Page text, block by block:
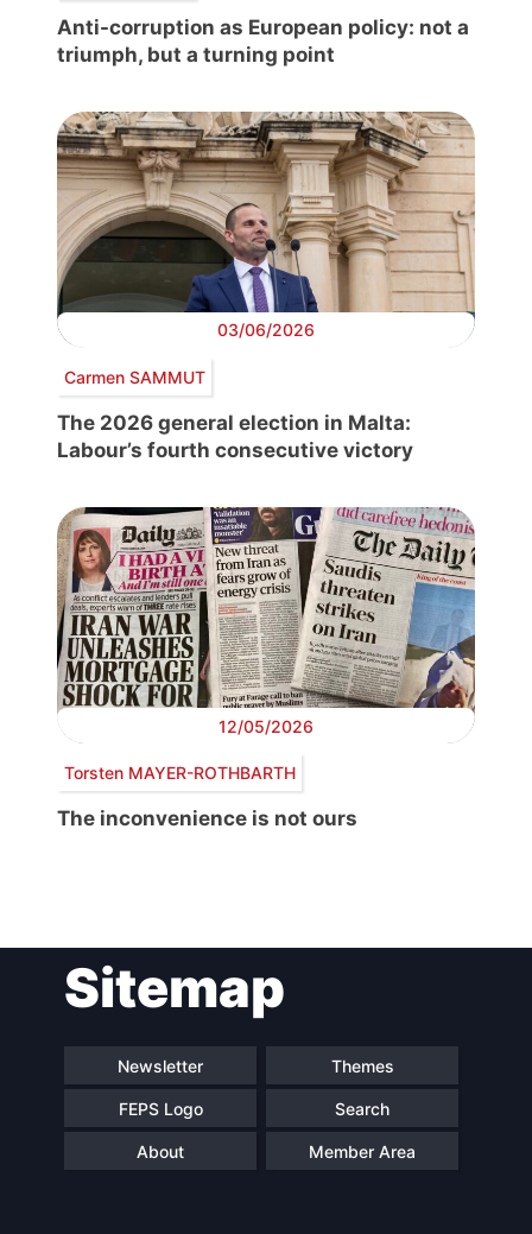
Anti-corruption as European policy: not a
triumph, but a turning point
03/06/2026
Carmen SAMMUT
The 2026 general election in Malta:
Labour’s fourth consecutive victory
12/05/2026
Torsten MAYER-ROTHBARTH
The inconvenience is not ours
navigationSitemap
Newsletter Themes
FEPS Logo Search
About Member Area